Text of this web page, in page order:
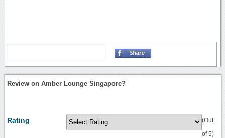
Review on Amber Lounge Singapore?
Rating (Out
of 5)